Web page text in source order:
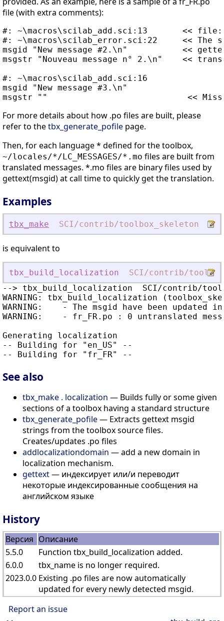
file (with extra comments):
#: ~\macros\scilab_add.sci:13       <<
#: ~\macros\scilab_error.sci:22     << The
msgid "New message #2.\n"           <<
msgstr "Nouveau message n° 2.\n"    <<
#: ~\macros\scilab_add.sci:16
msgid "New message #3.\n"
For more details about how .po files are built, please
refer to thetbx_generate_pofile page.
Then, for each language * defined for the toolbox,
~/locales/*/LC_MESSAGES/*.mo files are built from
translated messages. *.mo files are binary files used by
gettext(msgid) at call time to quickly get the translation.
Examples
tbx_make SCI/contrib/toolbox_skeleton
is equivalent to
tbx_build_localization SCI/contrib/
--> tbx_build_localization  SCI/contrib/
WARNING: tbx_build_localization
WARNING:    - The msgid have been
WARNING:    - fr_FR.po : 0 untranslated
Generating localization
-- Building for "en_US" --
See also
tbx_make . localization — Builds fully or some given
sections of a toolbox having a standard structure
tbx_generate_pofile— Extracts gettext msgid
strings from the toolbox source files.
Creates/updates .po files
addlocalizationdomain — add a new domain in
localization mechanism.
gettext— индексирует или/и переводит
некоторые индексированные сообщения на
английском языке
History
Версия Описание
5.5.0
Function tbx_build_localization added.
6.0.0
tbx_name is no longer required.
2023.0.0 Existing .po files are now automatically
updated for every newly detected msgid.
Report an issue